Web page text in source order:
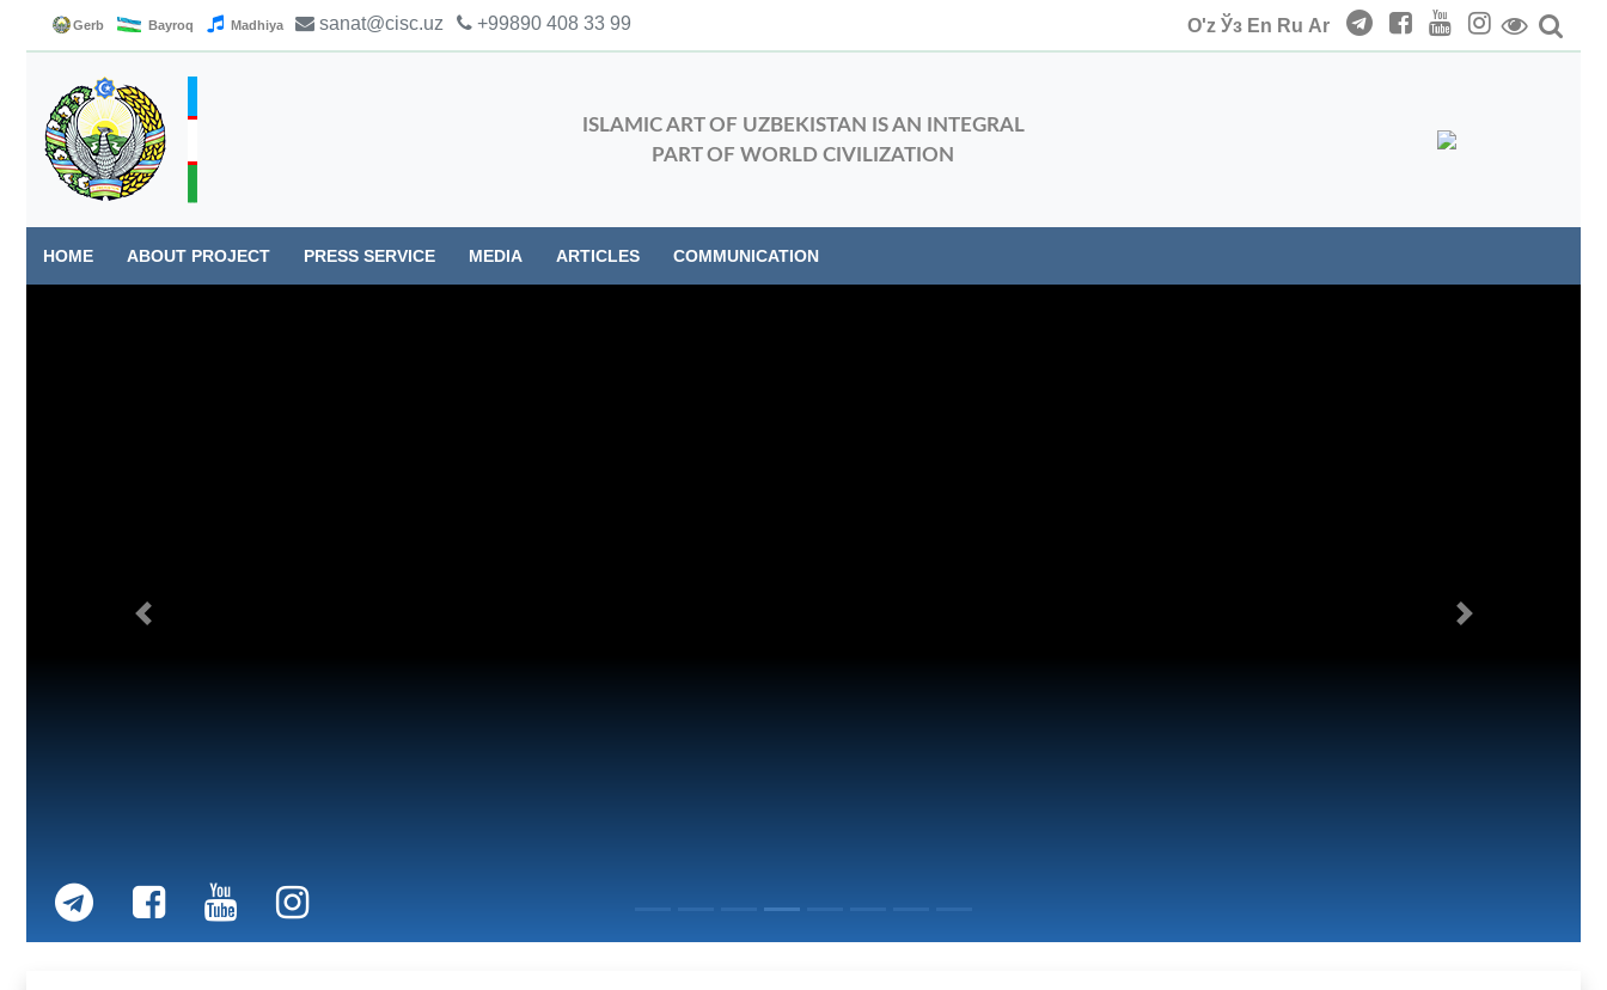
Gerb Bayroq Madhiya sanat@cisc.uz +99890 408 33 99 O'z Ўз En Ru Ar
ISLAMIC ART OF UZBEKISTAN IS AN INTEGRAL
PART OF WORLD CIVILIZATION
HOME ABOUT PROJECT PRESS SERVICE MEDIA ARTICLES COMMUNICATION
Previous Next